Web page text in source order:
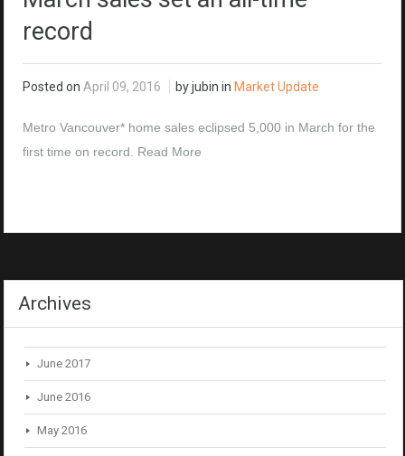
record
Posted on April 09, 2016 by jubin in Market Update
Metro Vancouver* home sales eclipsed 5,000 in March for the
first time on record. Read More
Archives
June 2017
June 2016
May 2016